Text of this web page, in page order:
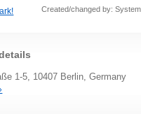
Created/changed by: System
1-5, 10407 Berlin, Germany